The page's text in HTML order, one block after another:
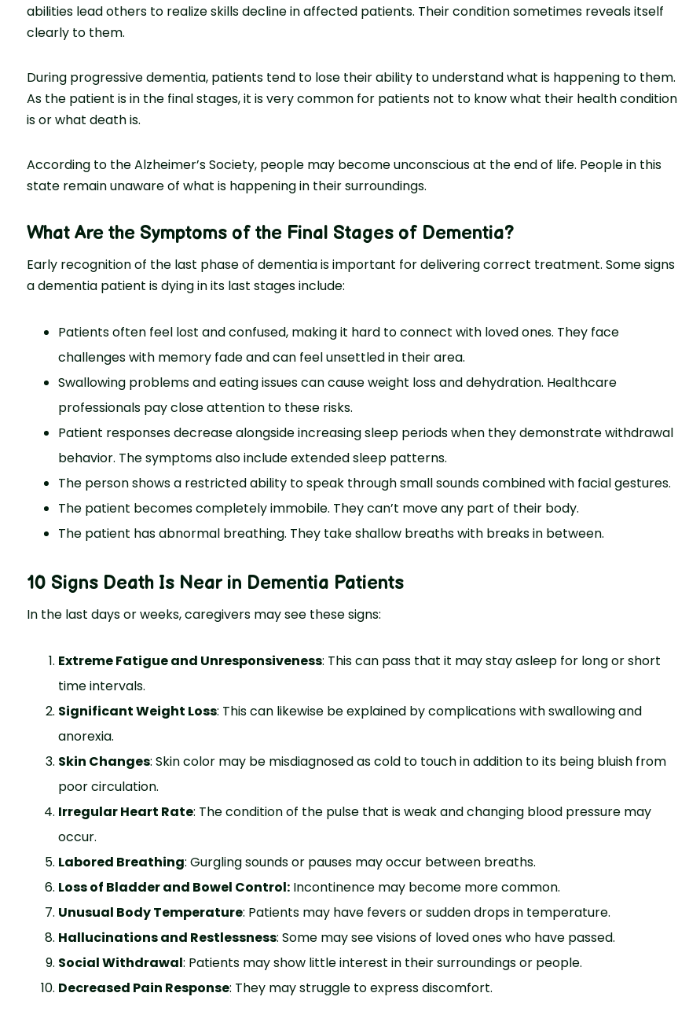
abilities lead others to realize skills decline in affected patients. Their condition sometimes reveals itself
clearly to them.
During progressive dementia, patients tend to lose their ability to understand what is happening to them.
As the patient is in the final stages, it is very common for patients not to know what their health condition
is or what death is.
According to the Alzheimer’s Society, people may become unconscious at the end of life. People in this
state remain unaware of what is happening in their surroundings.
What Are the Symptoms of the Final Stages of Dementia?
Early recognition of the last phase of dementia is important for delivering correct treatment. Some signs
a dementia patient is dying in its last stages include:
Patients often feel lost and confused, making it hard to connect with loved ones. They face
challenges with memory fade and can feel unsettled in their area.
Swallowing problems and eating issues can cause weight loss and dehydration. Healthcare
professionals pay close attention to these risks.
Patient responses decrease alongside increasing sleep periods when they demonstrate withdrawal
behavior. The symptoms also include extended sleep patterns.
The person shows a restricted ability to speak through small sounds combined with facial gestures.
The patient becomes completely immobile. They can’t move any part of their body.
The patient has abnormal breathing. They take shallow breaths with breaks in between.
10 Signs Death Is Near in Dementia Patients
In the last days or weeks, caregivers may see these signs:
Extreme Fatigue and Unresponsiveness: This can pass that it may stay asleep for long or short
time intervals.
Significant Weight Loss: This can likewise be explained by complications with swallowing and
anorexia.
Skin Changes: Skin color may be misdiagnosed as cold to touch in addition to its being bluish from
poor circulation.
Irregular Heart Rate: The condition of the pulse that is weak and changing blood pressure may
occur.
Labored Breathing: Gurgling sounds or pauses may occur between breaths.
Loss of Bladder and Bowel Control:Incontinence may become more common.
Unusual Body Temperature: Patients may have fevers or sudden drops in temperature.
Hallucinations and Restlessness: Some may see visions of loved ones who have passed.
Social Withdrawal: Patients may show little interest in their surroundings or people.
Decreased Pain Response: They may struggle to express discomfort.